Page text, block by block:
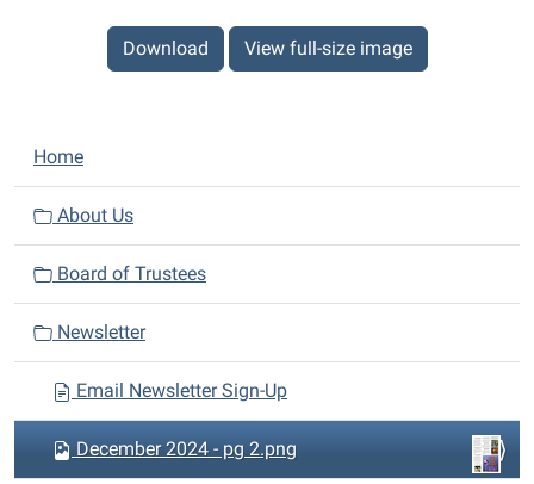
Download View full-size image
N
a
i
g
o
Home
About Us
Board of Trustees
Newsletter
Email Newsletter Sign-Up
December 2024 - pg 2.png